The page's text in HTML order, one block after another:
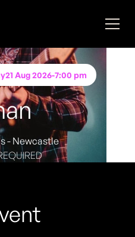
21 Aug 2026-7:00 pm
- Newcastle